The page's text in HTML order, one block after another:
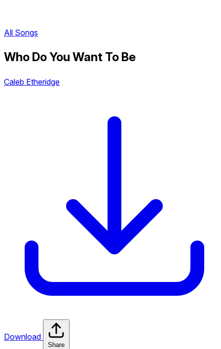
All Songs
Who Do You Want To Be
Caleb Etheridge
Download
Share